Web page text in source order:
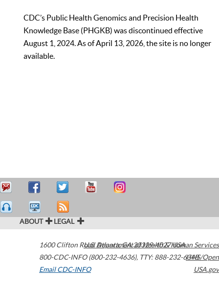
CDC’s Public Health Genomics and Precision Health
Knowledge Base (PHGKB) was discontinued effective
August 1, 2024. As of April 13, 2026, the site is no longer
available.
ABOUT LEGAL
1600 Clifton Road Atlanta,GA30329-4027USA
800-CDC-INFO (800-232-4636), TTY: 888-232-6348
Email CDC-INFO
U.S. Department of Health & Human Services
HHS/Open
USA.gov